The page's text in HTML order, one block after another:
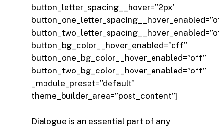
button_letter_spacing__hover=”2px”
button_bg_color__hover_enabled=”off”
button_one_bg_color__hover_enabled=”off”
button_two_bg_color__hover_enabled=”off”
_module_preset=”default”
theme_builder_area=”post_content”]
Dialogue is an essential part of any